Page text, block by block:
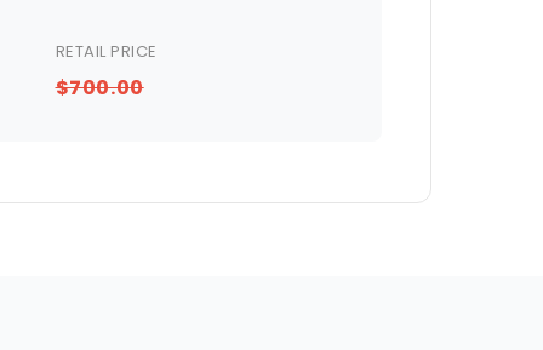
RETAIL PRICE
$700.00